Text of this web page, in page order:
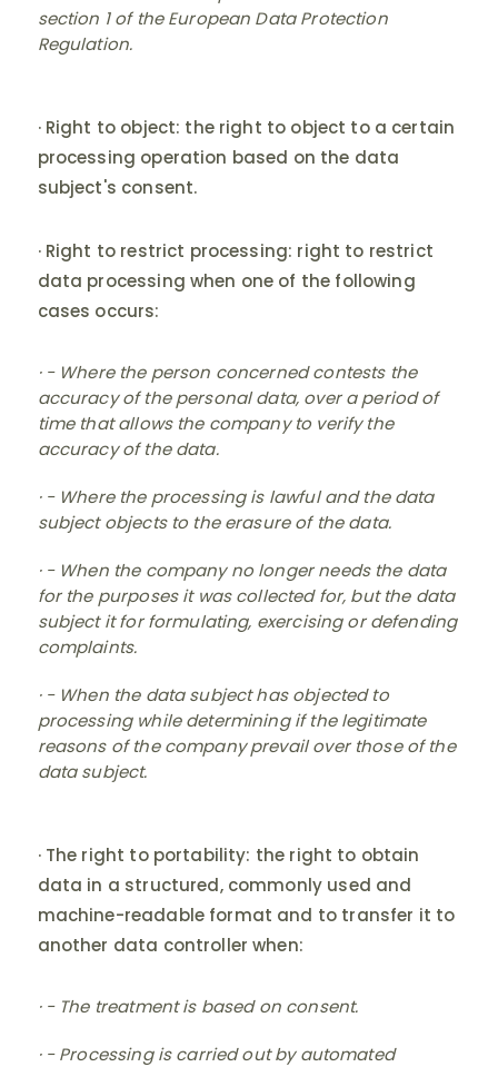
section 1 of the European Data Protection
Regulation.
· Right to object: the right to object to a certain
processing operation based on the data
subject's consent.
· Right to restrict processing: right to restrict
data processing when one of the following
cases occurs:
· - Where the person concerned contests the
accuracy of the personal data, over a period of
time that allows the company to verify the
accuracy of the data.
· - Where the processing is lawful and the data
subject objects to the erasure of the data.
· - When the company no longer needs the data
for the purposes it was collected for, but the data
subject it for formulating, exercising or defending
complaints.
· - When the data subject has objected to
processing while determining if the legitimate
reasons of the company prevail over those of the
data subject.
· The right to portability: the right to obtain
data in a structured, commonly used and
machine-readable format and to transfer it to
another data controller when:
· - The treatment is based on consent.
· - Processing is carried out by automated